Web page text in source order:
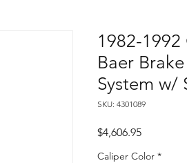
1982-
Baer
System w/
SKU: 4301089
$4,606.95Price
Caliper Color *